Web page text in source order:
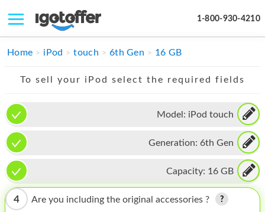
1-800-930-4210
IPHONE
IMAC
APPLE WATCH
MAC PRO
PHONE
Home iPod touch 6th Gen 16 GB
To sell your iPod select the required fields
Model: iPod touch
Generation: 6th Gen
Capacity: 16 GB
4 Are you including the original accessories ?